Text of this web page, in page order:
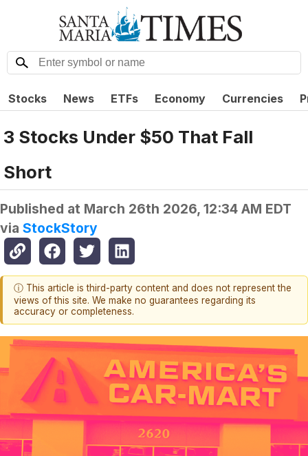
Stocks News ETFs Economy Currencies
3 Stocks Under $50 That Fall
Short
Published at March 26th 2026, 12:34 AM EDT
via StockStory
ⓘ This article is third-party content and does not represent the
views of this site. We make no guarantees regarding its
accuracy or completeness.